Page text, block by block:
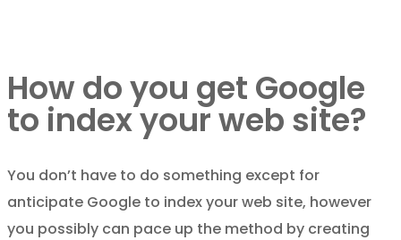
How do you get Google
to index your web site?
You don’t have to do something except for
anticipate Google to index your web site, however
you possibly can pace up the method by creating